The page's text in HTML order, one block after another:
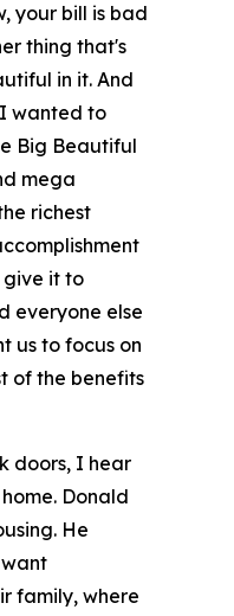
your bill is bad
thing that's
in it. And
I wanted to
Big Beautiful
mega
richest
give it to
everyone else
us to focus on
of the benefits
doors, I hear
Donald
He
family, where